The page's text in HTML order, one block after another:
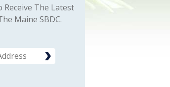
Receive The Latest
Maine SBDC.